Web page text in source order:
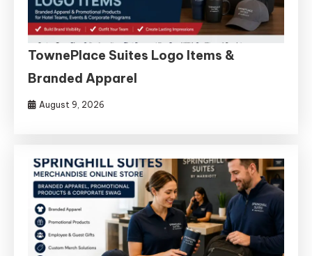
TownePlace Suites Logo Items &
Branded Apparel
August 9, 2026